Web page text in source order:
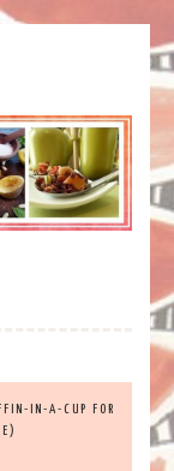
THE
VIRGINIA
IN-A-CUP FOR